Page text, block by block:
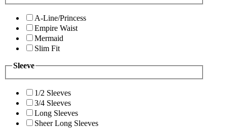
A-Line/Princess
Empire Waist
Mermaid
Slim Fit
Sleeve
1/2 Sleeves
3/4 Sleeves
Long Sleeves
Sheer Long Sleeves